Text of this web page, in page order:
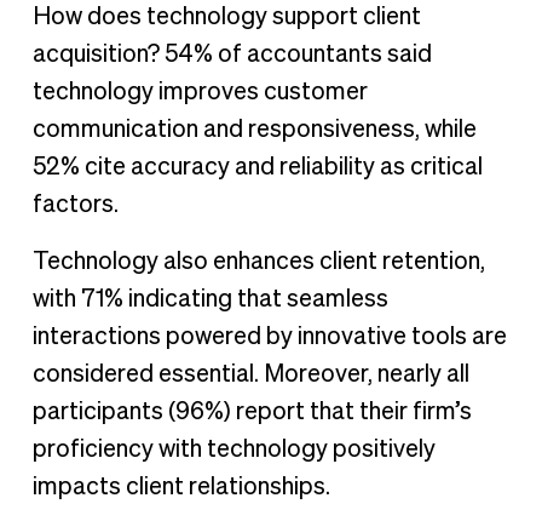
How does technology support client
acquisition? 54% of accountants said
technology improves customer
communication and responsiveness, while
52% cite accuracy and reliability as critical
factors.
Technology also enhances client retention,
with 71% indicating that seamless
interactions powered by innovative tools are
considered essential. Moreover, nearly all
participants (96%) report that their firm’s
proficiency with technology positively
impacts client relationships.